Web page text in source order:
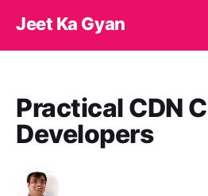
Jeet Ka Gyan
Practical CDN
Developers